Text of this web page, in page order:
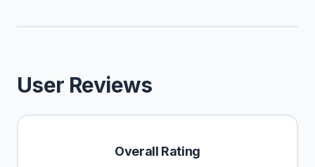
User Reviews
Overall Rating